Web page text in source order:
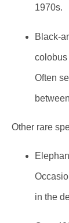
1970s.
Black-
Often
Other rare
in the